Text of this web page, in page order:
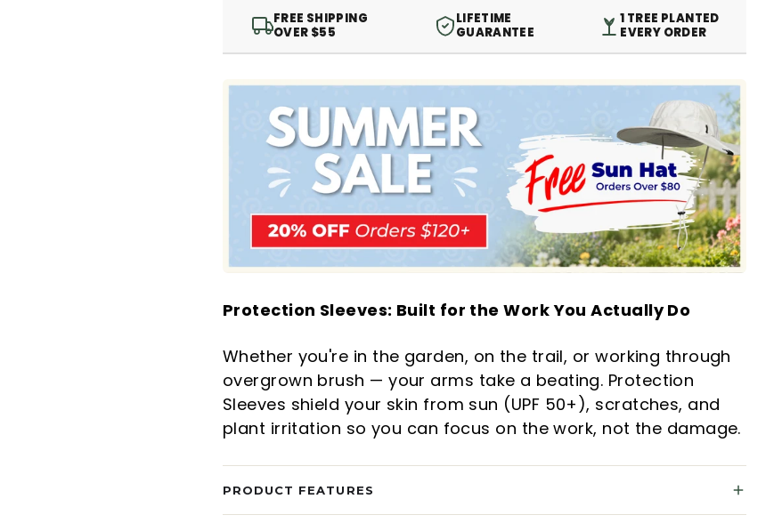
FREE SHIPPING
OVER $55
LIFETIME
GUARANTEE
1 TREE PLANTED
EVERY ORDER
Protection Sleeves: Built for the Work You Actually Do
Whether you're in the garden, on the trail, or working through
overgrown brush — your arms take a beating. Protection
Sleeves shield your skin from sun (UPF 50+), scratches, and
plant irritation so you can focus on the work, not the damage.
PRODUCT FEATURES